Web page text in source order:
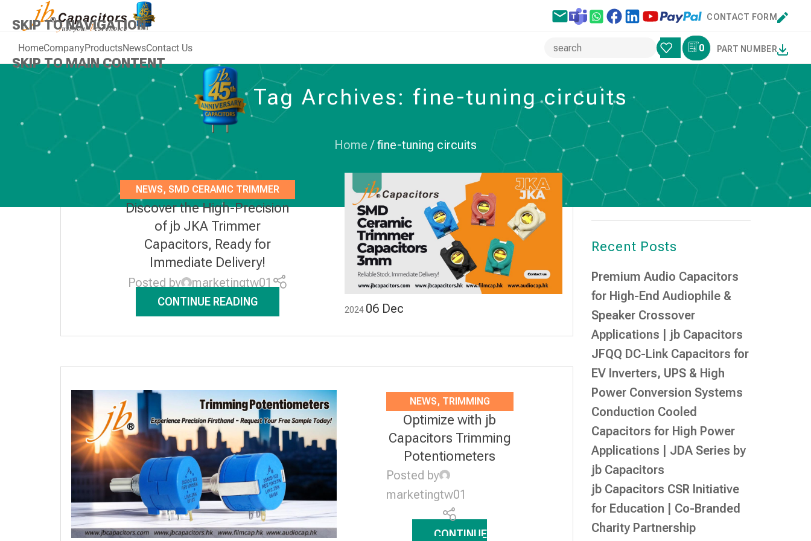
SKIP TO NAVIGATION
SKIP TO MAIN CONTENT
CONTACT FORM
HomeCompanyProductsNewsContact Us 0 PART NUMBER
Tag Archives: fine-tuning circuits
Home /fine-tuning circuits
2024 06 Dec
NEWS, SMD CERAMIC TRIMMER
CAPACITOR 3MM
Discover the High-Precision
of jb JKA Trimmer
Capacitors, Ready for
Immediate Delivery!
Posted by marketingtw01
CONTINUE READING
NEWS, TRIMMING
POTENTIOMETERS
Optimize with jb
Capacitors Trimming
Potentiometers
Posted by
marketingtw01
CONTINUE
Search
Recent Posts
Premium Audio Capacitors
for High-End Audiophile &
Speaker Crossover
Applications | jb Capacitors
JFQQ DC-Link Capacitors for
EV Inverters, UPS & High
Power Conversion Systems
Conduction Cooled
Capacitors for High Power
Applications | JDA Series by
jb Capacitors
jb Capacitors CSR Initiative
for Education | Co-Branded
Charity Partnership